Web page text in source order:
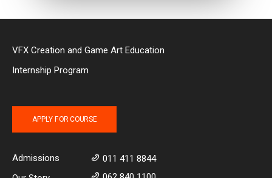
VFX Creation and Game Art Education
Internship Program
APPLY FOR COURSE
Admissions
011 411 8844